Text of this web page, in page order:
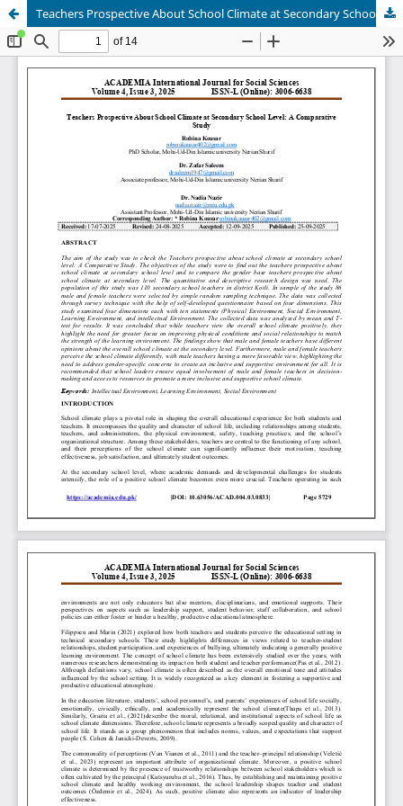
Teachers Prospective About School Climate at Secondary School Level: A Comparative Study